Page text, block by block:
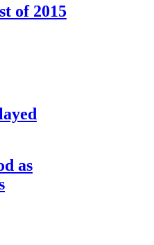
of 2015
as